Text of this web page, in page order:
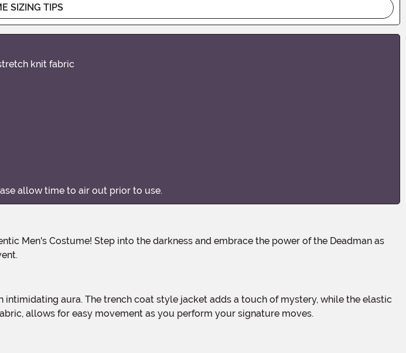
SIZING TIPS
knit fabric
allow time to air out prior to use.
allows for easy movement as you perform your signature moves.